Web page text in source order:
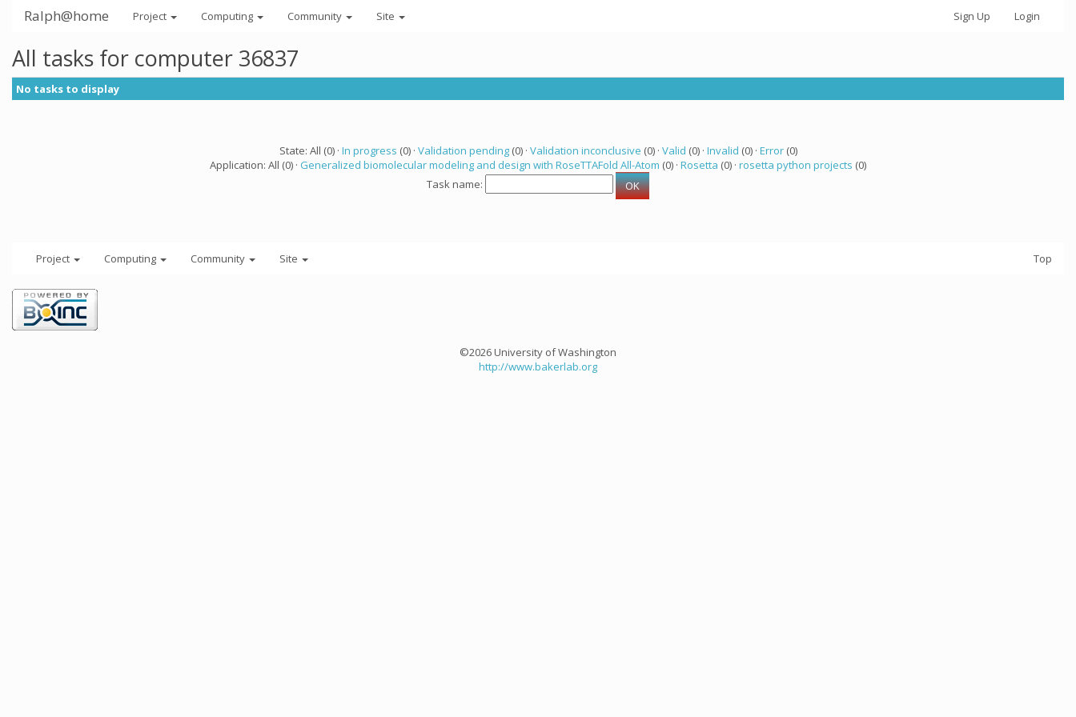
Ralph@home Project Computing Community Site Sign Up Login
All tasks for computer 36837
No tasks to display
State: All (0) · In progress (0) · Validation pending(0) · Validation inconclusive (0) · Valid (0) · Invalid (0) · Error(0)
Application: All (0) · Generalized biomolecular modeling and design with RoseTTAFold All-Atom (0) · Rosetta (0) · rosetta python projects (0)
Task name:
Project Computing Community Site Top
©2026 University of Washington
http://www.bakerlab.org